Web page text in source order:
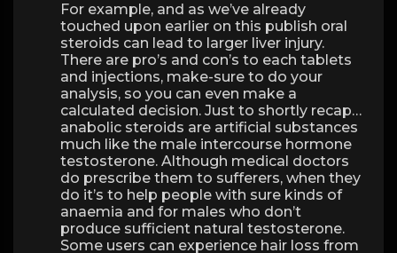
For example, and as we’ve already
touched upon earlier on this publish oral
steroids can lead to larger liver injury.
There are pro’s and con’s to each tablets
and injections, make-sure to do your
analysis, so you can even make a
calculated decision. Just to shortly recap…
anabolic steroids are artificial substances
much like the male intercourse hormone
testosterone. Although medical doctors
do prescribe them to sufferers, when they
do it’s to help people with sure kinds of
anaemia and for males who don’t
produce sufficient natural testosterone.
Some users can experience hair loss from